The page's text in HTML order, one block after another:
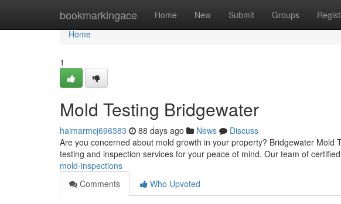
bookmarkingace Home New Submit Groups
Home
Home
1
Mold Testing Bridgewater
haimarmcj696383 88 days ago News
Discuss
Are you concerned about mold growth in your property? Bridgewater Mold
testing and inspection services for your peace of mind. Our team of certified
mold-inspections
Comments
Who Upvoted